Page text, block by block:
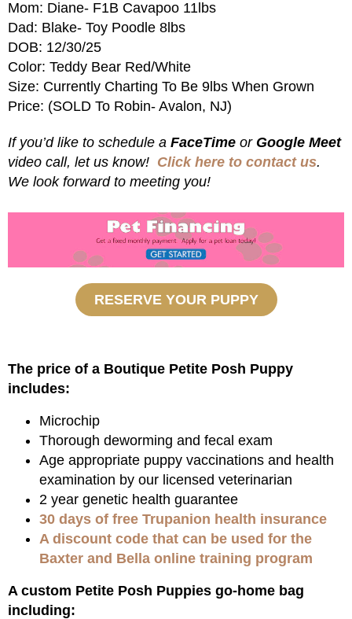
Mom: Diane- F1B Cavapoo 11lbs
Dad: Blake- Toy Poodle 8lbs
DOB: 12/30/25
Color: Teddy Bear Red/White
Size: Currently Charting To Be 9lbs When Grown
Price: (SOLD To Robin- Avalon, NJ)
If you’d like to schedule a FaceTime or Google Meet
video call, let us know! Click here to contact us.
We look forward to meeting you!
RESERVE YOUR PUPPY
The price of a Boutique Petite Posh Puppy
includes:
Microchip
Thorough deworming and fecal exam
Age appropriate puppy vaccinations and health
examination by our licensed veterinarian
2 year genetic health guarantee
30 days of free Trupanion health insurance
A discount code that can be used for the
Baxter and Bella online training program
A custom Petite Posh Puppies go-home bag
including: